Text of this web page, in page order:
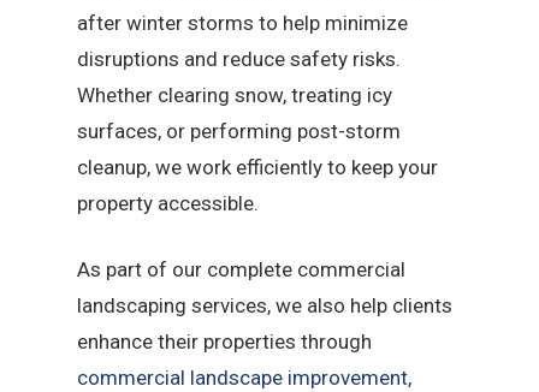
after winter storms to help minimize
disruptions and reduce safety risks.
Whether clearing snow, treating icy
surfaces, or performing post-storm
cleanup, we work efficiently to keep your
property accessible.
As part of our complete commercial
landscaping services, we also help clients
enhance their properties through
commercial landscape improvement,